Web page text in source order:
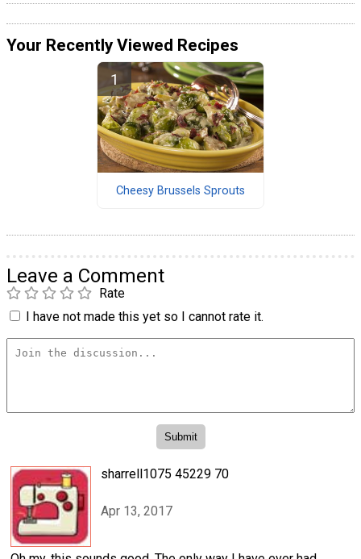
Your Recently Viewed Recipes
Cheesy Brussels Sprouts
Leave a Comment
Rate
I have not made this yet so I cannot rate it.
sharrell1075 45229 70
Apr 13, 2017